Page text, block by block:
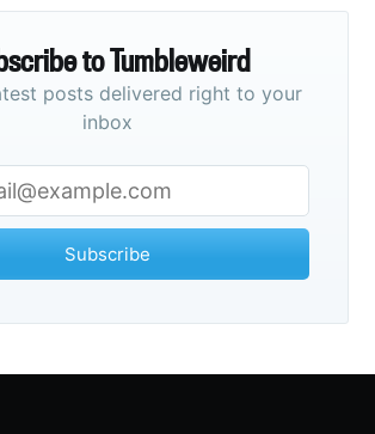
to Tumbleweird
posts delivered right to your
inbox
Subscribe